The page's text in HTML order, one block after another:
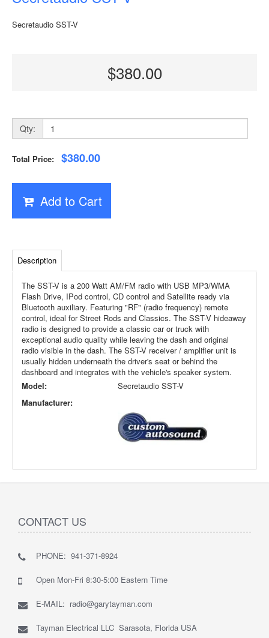
Secretaudio SST-V
$380.00
Qty:
Total Price: $380.00
Add to Cart
Description
The SST-V is a 200 Watt AM/FM radio with USB MP3/WMA
Flash Drive, IPod control, CD control and Satellite ready via
Bluetooth auxiliary. Featuring "RF" (radio frequency) remote
control, ideal for Street Rods and Classics. The SST-V hideaway
radio is designed to provide a classic car or truck with
exceptional audio quality while leaving the dash and original
radio visible in the dash. The SST-V receiver / amplifier unit is
usually hidden underneath the driver's seat or behind the
dashboard and integrates with the vehicle's speaker system.
Model:
Secretaudio SST-V
Manufacturer:
CONTACT US
PHONE: 941-371-8924
Open Mon-Fri 8:30-5:00 Eastern Time
E-MAIL: radio@garytayman.com
Tayman Electrical LLC Sarasota, Florida USA